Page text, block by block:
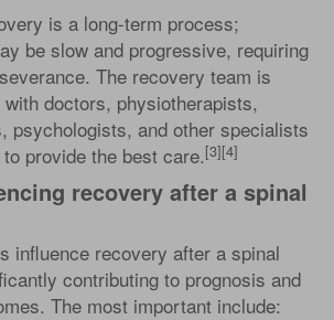
is a long-term process;
be slow and progressive, requiring
The recovery team is
doctors, physiotherapists,
psychologists, and other specialists
provide the best care.[3][4]
recovery after a spinal
influence recovery after a spinal
contributing to prognosis and
The most important include: